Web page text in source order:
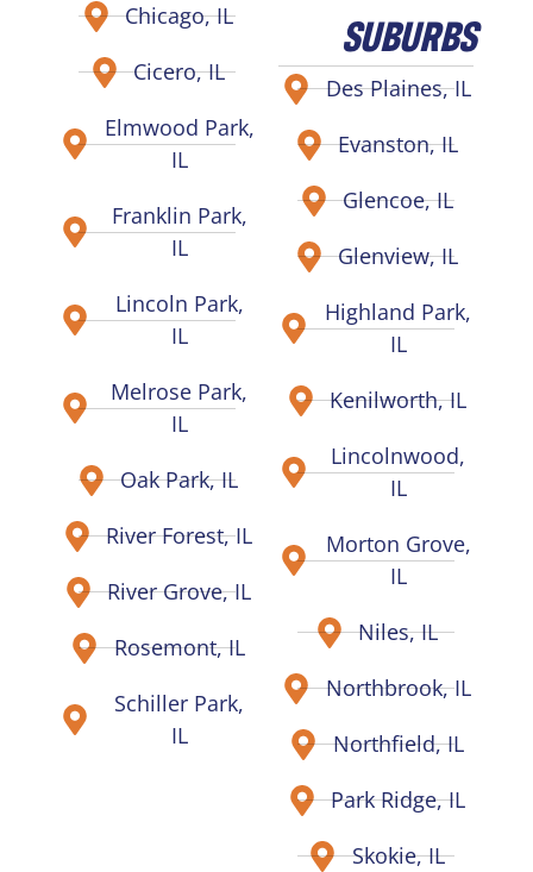
Chicago, IL
Cicero, IL
Elmwood Park,
IL
Franklin Park,
IL
Lincoln Park,
IL
Melrose Park,
IL
Oak Park, IL
River Forest, IL
River Grove, IL
Rosemont, IL
Schiller Park,
IL
SUBURBS
Des Plaines, IL
Evanston, IL
Glencoe, IL
Glenview, IL
Highland Park,
IL
Kenilworth, IL
Lincolnwood,
IL
Morton Grove,
IL
Niles, IL
Northbrook, IL
Northfield, IL
Park Ridge, IL
Skokie, IL